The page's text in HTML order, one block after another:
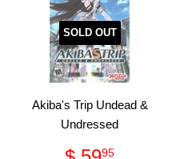
SOLD OUT
Akiba's Trip Undead &
Undressed
95